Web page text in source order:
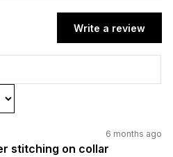
Write a review
6 months ago
stitching on collar